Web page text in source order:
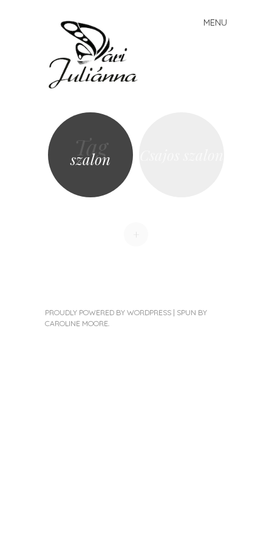
MENU
Skip to content
Tag
szalon
+
PROUDLY POWERED BY WORDPRESS | SPUN BY
CAROLINE MOORE.